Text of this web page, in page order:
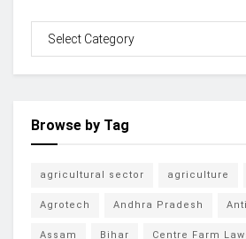
Browse by Tag
agricultural sector agriculture
Agrotech Andhra Pradesh
Assam Bihar Centre Farm